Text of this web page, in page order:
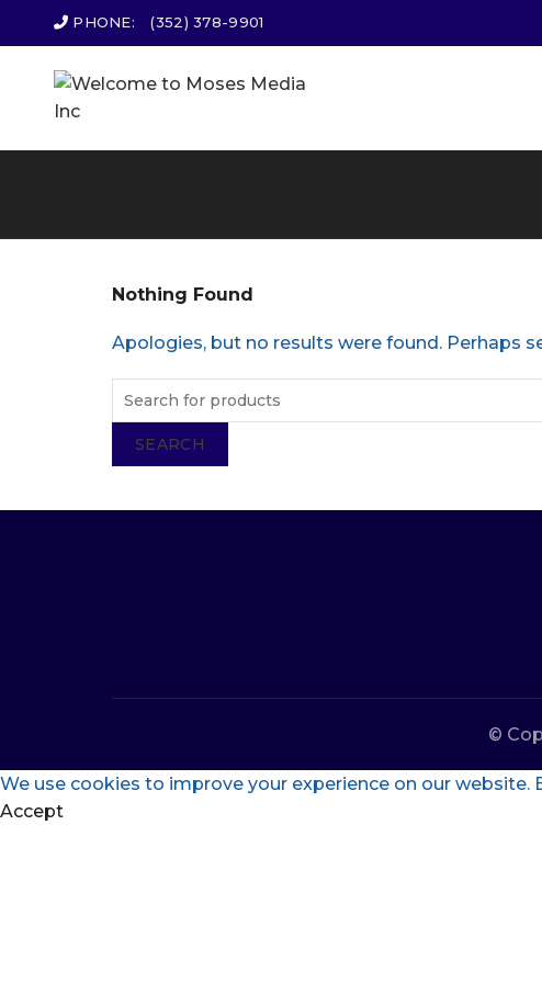
PHONE: (352) 378-9901
Nothing Found
Apologies, but no results were found. Perhaps
SEARCH
©
We use cookies to improve your experience on our
Accept